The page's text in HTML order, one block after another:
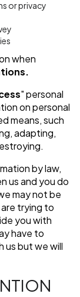
or privacy
when
" personal
on personal
means, such
adapting,
by law,
us and you do
may not be
trying to
you with
have to
us but we will